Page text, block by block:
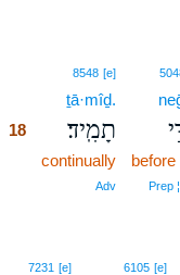
before
Prep
8548 [e]
ṯā·mîḏ.
תָמִֽיד׃
continually
Adv
18
6105 [e]
7231 [e]